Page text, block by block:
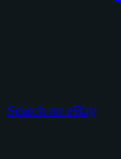
Search on eBay